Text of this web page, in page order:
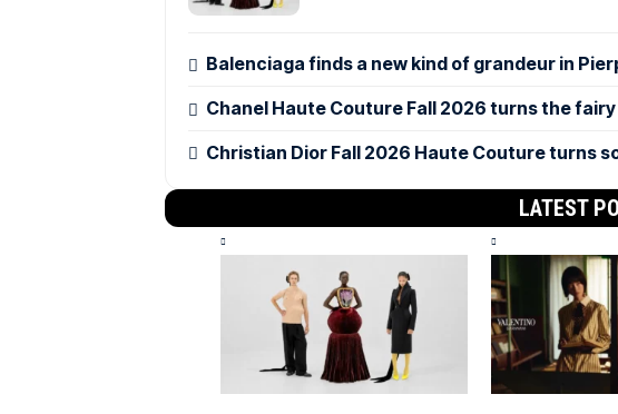
Balenciaga finds a new kind of grandeur in
Chanel Haute Couture Fall 2026 turns the
Christian Dior Fall 2026 Haute Couture turns
LATEST